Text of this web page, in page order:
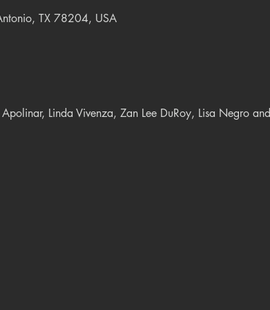
TX 78204, USA
Linda Vivenza, Zan Lee DuRoy, Lisa Negro and